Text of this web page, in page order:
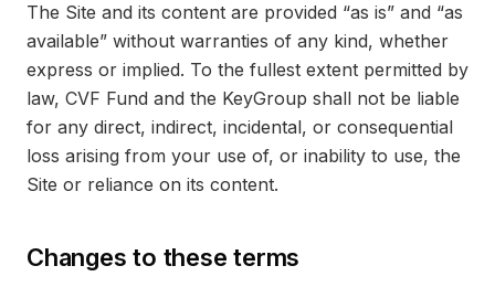
The Site and its content are provided “as is” and “as
available” without warranties of any kind, whether
express or implied. To the fullest extent permitted by
law, CVF Fund and the KeyGroup shall not be liable
for any direct, indirect, incidental, or consequential
loss arising from your use of, or inability to use, the
Site or reliance on its content.
Changes to these terms